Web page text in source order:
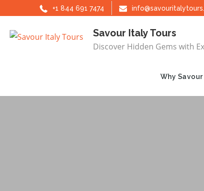
content
+1 844 691 7474
Savour Italy Tours
Discover Hidden Gems with
Why